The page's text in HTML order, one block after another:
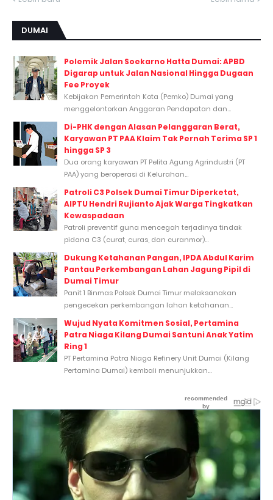
DUMAI
Polemik Jalan Soekarno Hatta Dumai: APBD
Digarap untuk Jalan Nasional Hingga Dugaan
Fee Proyek
Kebijakan Pemerintah Kota (Pemko) Dumai yang
menggelontorkan Anggaran Pendapatan dan...
Di-PHK dengan Alasan Pelanggaran Berat,
Karyawan PT PAA Klaim Tak Pernah Terima SP 1
hingga SP 3
Dua orang karyawan PT Pelita Agung Agrindustri (PT
PAA) yang beroperasi di Kelurahan...
Patroli C3 Polsek Dumai Timur Diperketat,
AIPTU Hendri Rujianto Ajak Warga Tingkatkan
Kewaspadaan
Patroli preventif guna mencegah terjadinya tindak
pidana C3 (curat, curas, dan curanmor)...
Dukung Ketahanan Pangan, IPDA Abdul Karim
Pantau Perkembangan Lahan Jagung Pipil di
Dumai Timur
Panit 1 Binmas Polsek Dumai Timur melaksanakan
pengecekan perkembangan lahan ketahanan...
Wujud Nyata Komitmen Sosial, Pertamina
Patra Niaga Kilang Dumai Santuni Anak Yatim
Ring 1
PT Pertamina Patra Niaga Refinery Unit Dumai (Kilang
Pertamina Dumai) kembali menunjukkan...